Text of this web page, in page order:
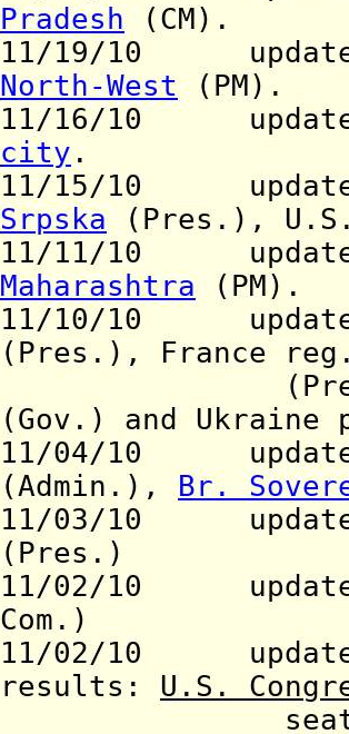
Pradesh (CM).
11/19/10 update
North-West (PM).
11/16/10
city .
11/15/10
Srpska (Pres.),
11/11/10
Maharashtra (PM).
11/10/10
(Pres.), France
(Pres.),
(Gov.) and
11/04/10
(Admin.), Br.
11/03/10
(Pres.)
11/02/10
Com.)
11/02/10
results: U.S.
seats of